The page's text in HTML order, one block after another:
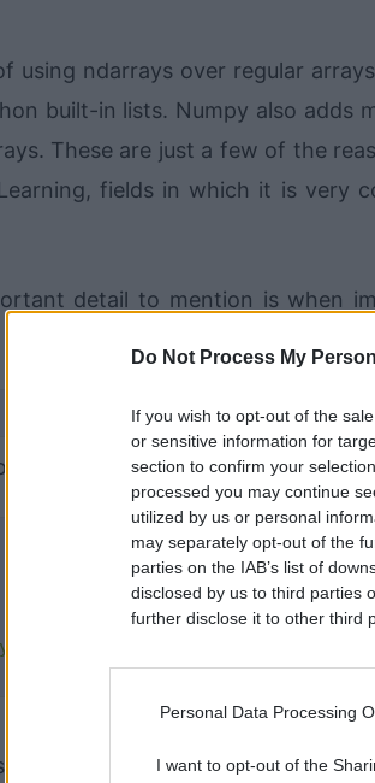
Do Not Process My
If you wish to opt-out of the
or sensitive information for
section to confirm your
processed you may continue
utilized by us or personal
may separately opt-out of the
parties on the IAB’s list of
disclosed by us to third parties
further disclose it to other third
Personal Data Processing
I want to opt-out of the
using ndarrays over regular
built-in lists. Numpy also adds
These are just a few of the
fields in which it is very
detail to mention is when
transforms a regular list into an
array
is now of the type
in fact, you can use them